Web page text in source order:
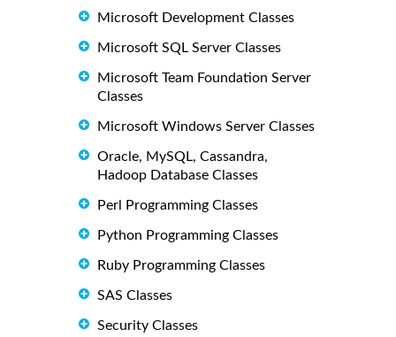
Microsoft Development Classes
Microsoft SQL Server Classes
Microsoft Team Foundation Server
Classes
Microsoft Windows Server Classes
Oracle, MySQL, Cassandra,
Hadoop Database Classes
Perl Programming Classes
Python Programming Classes
Ruby Programming Classes
SAS Classes
Security Classes